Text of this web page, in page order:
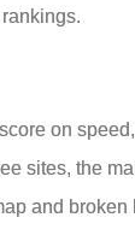
on
sites, the
and broken